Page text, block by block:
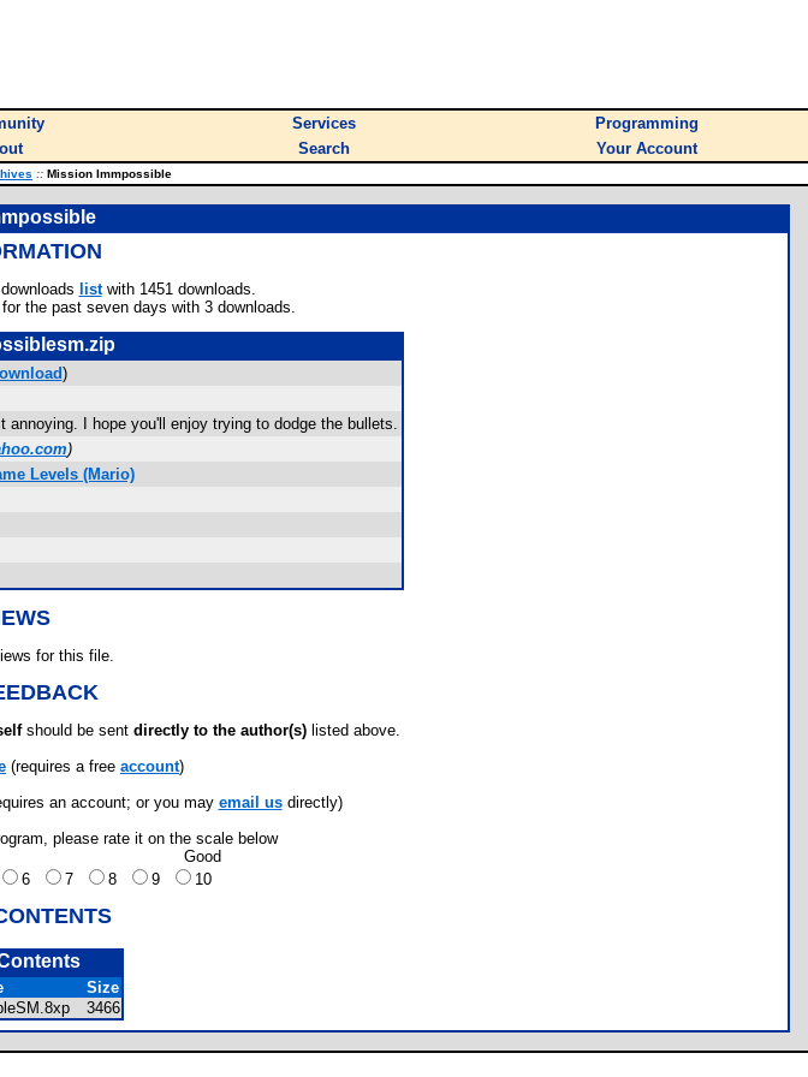
Services
Programming
Search Your Account
:: Mission Immpossible
listwith 1451 downloads.
the past seven days with 3 downloads.
)
annoying. I hope you'll enjoy trying to dodge the bullets.
)
Levels (Mario)
for this file.
should be sent directly to the author(s) listed above.
(requires a free account)
an account; or you may email usdirectly)
please rate it on the scale below
Good
6 7 8 9 10
Size
3466